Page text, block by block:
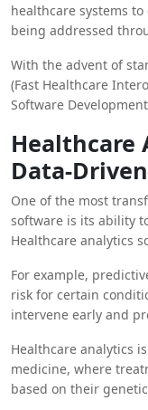
healthcare systems
being addressed
information can be
healthcare providers,
With the advent of
(Fast Healthcare
Software
platforms. This
coordinated care,
treatment regardless
Healthcare
Data-
One of the most
software is its ability
Healthcare analytics
more informed
management to
analyze large
For example,
risk for certain
intervene early and
costs, and improve
decision-making.
Healthcare analytics
medicine, where
based on their